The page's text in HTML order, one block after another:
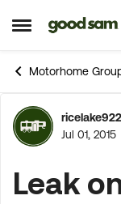
Open Side Menu
Skip to
Motorhome
ricelake922
Jul 01, 2015
Leak